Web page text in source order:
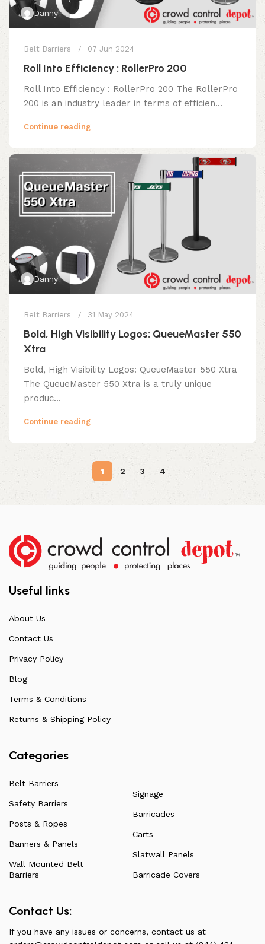
Danny
Belt Barriers 07 Jun 2024
Roll Into Efficiency : RollerPro 200
Roll Into Efficiency : RollerPro 200 The RollerPro
200 is an industry leader in terms of efficien...
Continue reading
Danny
Belt Barriers 31 May 2024
Bold, High Visibility Logos: QueueMaster 550
Xtra
Bold, High Visibility Logos: QueueMaster 550 Xtra
The QueueMaster 550 Xtra is a truly unique
produc...
Continue reading
1 2 3 4
Useful links
About Us
Contact Us
Privacy Policy
Blog
Terms & Conditions
Returns & Shipping Policy
Categories
Belt Barriers
Safety Barriers
Posts & Ropes
Banners & Panels
Wall Mounted Belt
Barriers
Signage
Barricades
Carts
Slatwall Panels
Barricade Covers
Contact Us:
If you have any issues or concerns, contact us at